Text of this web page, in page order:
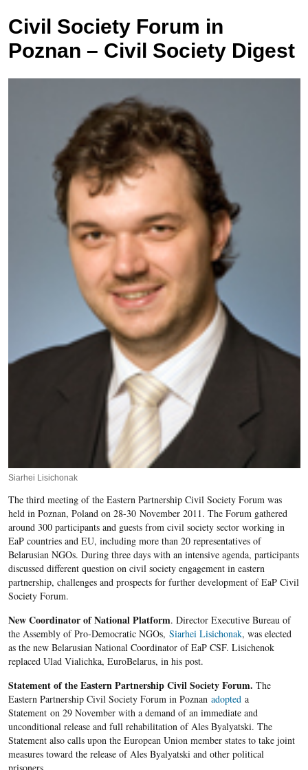
Civil Society Forum in
Poznan – Civil Society Digest
Siarhei Lisichonak
The third meeting of the Eastern Partnership Civil Society Forum was
held in Poznan, Poland on 28-30 November 2011. The Forum gathered
around 300 participants and guests from civil society sector working in
EaP countries and EU, including more than 20 representatives of
Belarusian NGOs. During three days with an intensive agenda, participants
discussed different question on civil society engagement in eastern
partnership, challenges and prospects for further development of EaP Civil
Society Forum.
New Coordinator of National Platform. Director Executive Bureau of
the Assembly of Pro-Democratic NGOs, Siarhei Lisichonak, was elected
as the new Belarusian National Coordinator of EaP CSF. Lisichenok
replaced Ulad Vialichka, EuroBelarus, in his post.
Statement of the Eastern Partnership Civil Society Forum. The
Eastern Partnership Civil Society Forum in Poznan adopted a
Statement on 29 November with a demand of an immediate and
unconditional release and full rehabilitation of Ales Byalyatski. The
Statement also calls upon the European Union member states to take joint
measures toward the release of Ales Byalyatski and other political
prisoners.